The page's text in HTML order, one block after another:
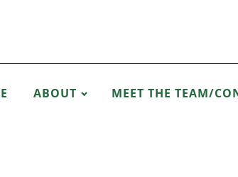
ABOUT MEET THE TEAM/